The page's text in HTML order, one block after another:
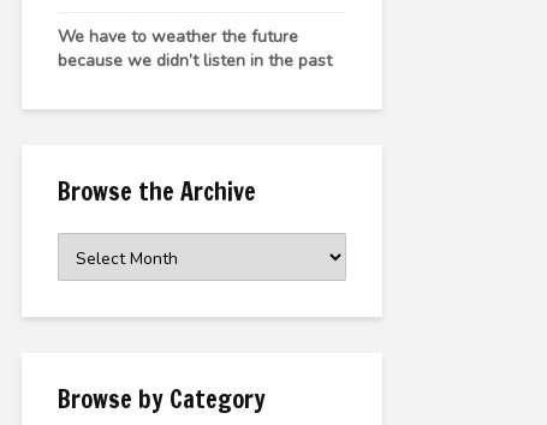
We have to weather the future
because we didn’t listen in the past
Browse the Archive
the
Browse by Category